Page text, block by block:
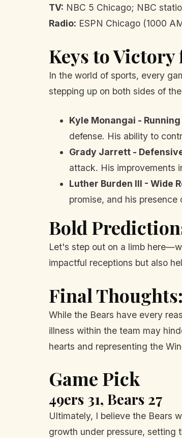
TV: NBC 5 Chicago; NBC
Radio: ESPN Chicago (1000
Keys to Victory
In the world of sports, every
stepping up on both sides of
Kyle Monangai - Running
defense. His ability to
Grady Jarrett -
attack. His improvements
Luther Burden III - Wide
promise, and his
Bold
Let's step out on a limb
impactful receptions but also
Final
While the Bears have every
illness within the team may
hearts and representing the
Game Pick
49ers 31, Bears 27
Ultimately, I believe the Bears
growth under pressure, setting